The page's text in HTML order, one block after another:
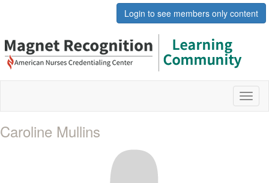
Login to see members only content
Caroline Mullins